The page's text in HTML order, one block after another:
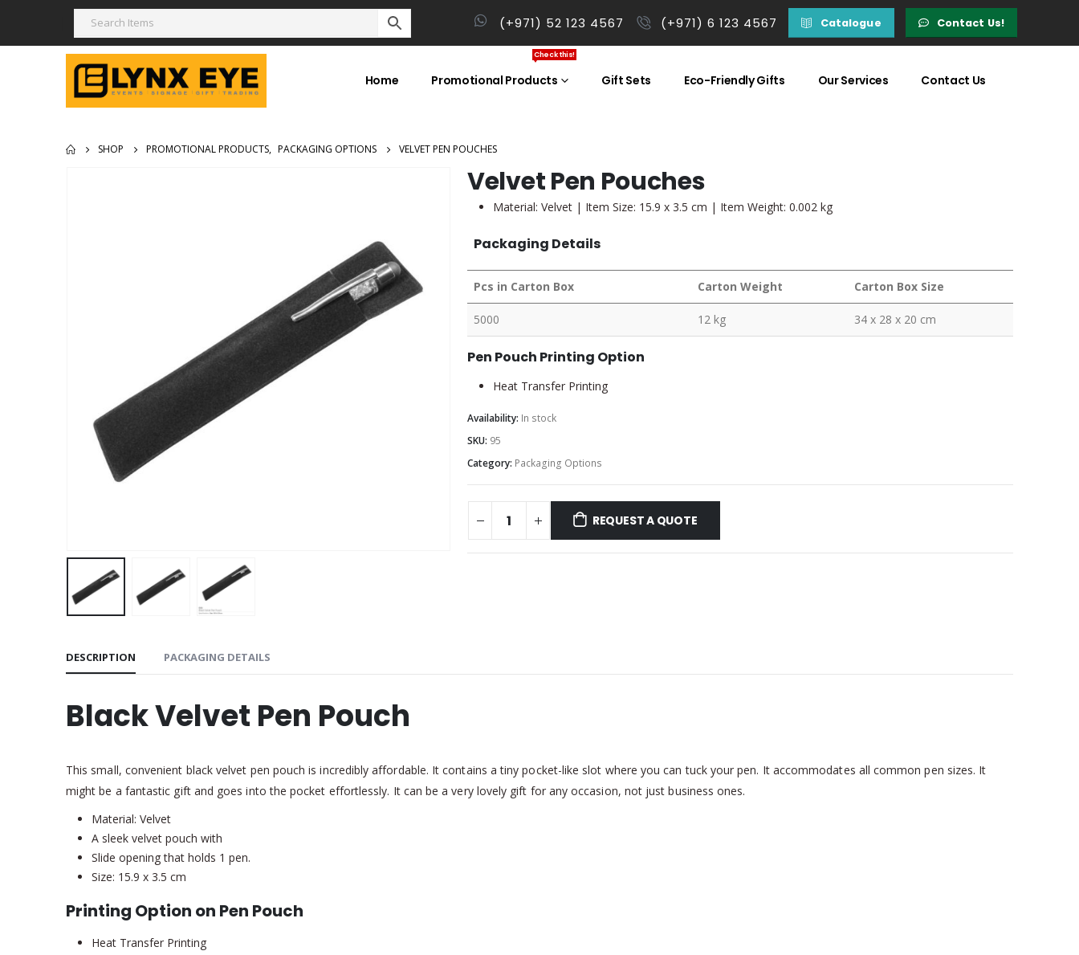
(+971) 52 123 4567 (+971) 6 123 4567 Catalogue Contact Us!
Home Promotional Products
Check this!
Gift Sets Eco-Friendly Gifts Our Services Contact Us
SHOP PROMOTIONAL PRODUCTS, PACKAGING OPTIONS VELVET PEN POUCHES
Velvet Pen Pouches
Material: Velvet | Item Size: 15.9 x 3.5 cm | Item Weight: 0.002 kg
Packaging Details
Pcs in Carton Box Carton Weight Carton Box Size
5000 12 kg 34 x 28 x 20 cm
Pen Pouch Printing Option
Heat Transfer Printing
Availability: In stock
SKU: 95
Category: Packaging Options
REQUEST A QUOTE
DESCRIPTION PACKAGING DETAILS
Black Velvet Pen Pouch
This small, convenient black velvet pen pouch is incredibly affordable. It contains a tiny pocket-like slot where you can tuck your pen. It accommodates all common pen sizes. It
might be a fantastic gift and goes into the pocket effortlessly. It can be a very lovely gift for any occasion, not just business ones.
Material: Velvet
A sleek velvet pouch with
Slide opening that holds 1 pen.
Size: 15.9 x 3.5 cm
Printing Option on Pen Pouch
Heat Transfer Printing